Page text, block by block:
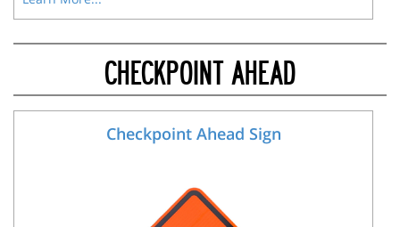
CHECKPOINT AHEAD
Checkpoint Ahead Sign